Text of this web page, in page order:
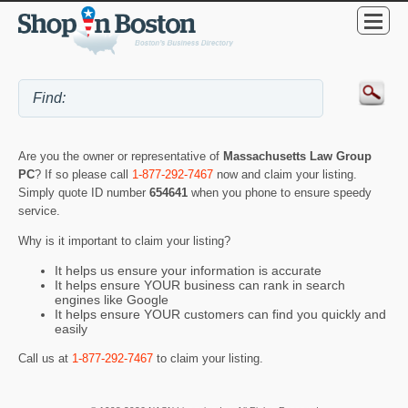
Are you the owner or representative of Massachusetts Law Group
PC? If so please call 1-877-292-7467 now and claim your listing.
Simply quote ID number 654641 when you phone to ensure speedy
service.
Why is it important to claim your listing?
It helps us ensure your information is accurate
It helps ensure YOUR business can rank in search
engines like Google
It helps ensure YOUR customers can find you quickly and
easily
Call us at 1-877-292-7467 to claim your listing.